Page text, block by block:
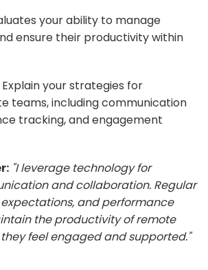
your ability to manage
ensure their productivity within
Explain your strategies for
teams, including communication
tracking, and engagement
"I leverage technology for
and collaboration. Regular
and performance
the productivity of remote
feel engaged and supported."